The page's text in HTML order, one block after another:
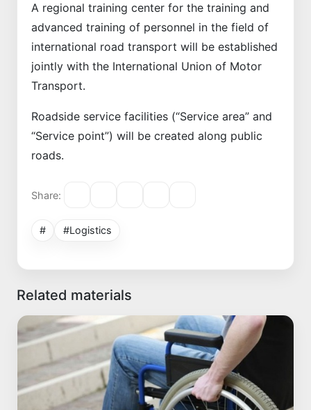
A regional training center for the training and
advanced training of personnel in the field of
international road transport will be established
jointly with the International Union of Motor
Transport.
Roadside service facilities (“Service area” and
“Service point”) will be created along public
roads.
Share:
# #Logistics
Related materials